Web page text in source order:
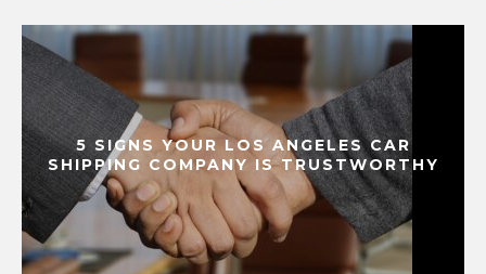
5 SIGNS YOUR LOS ANGELES CAR
SHIPPING COMPANY IS TRUSTWORTHY